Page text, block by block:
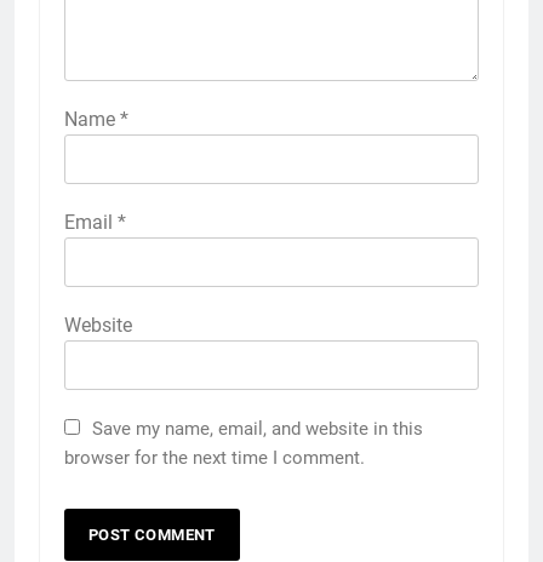
Name *
Email *
Website
Save my name, email, and website in this
browser for the next time I comment.